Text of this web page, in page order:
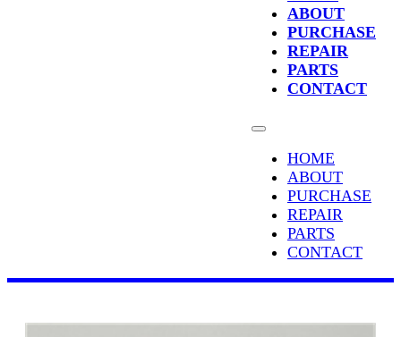
ABOUT
PURCHASE
REPAIR
PARTS
CONTACT
HOME
ABOUT
PURCHASE
REPAIR
PARTS
CONTACT